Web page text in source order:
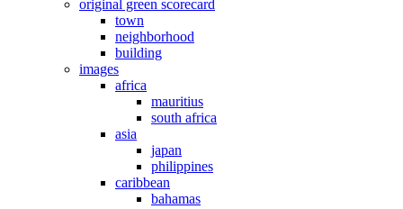
original green scorecard
town
neighborhood
building
images
africa
mauritius
south africa
asia
japan
philippines
caribbean
bahamas